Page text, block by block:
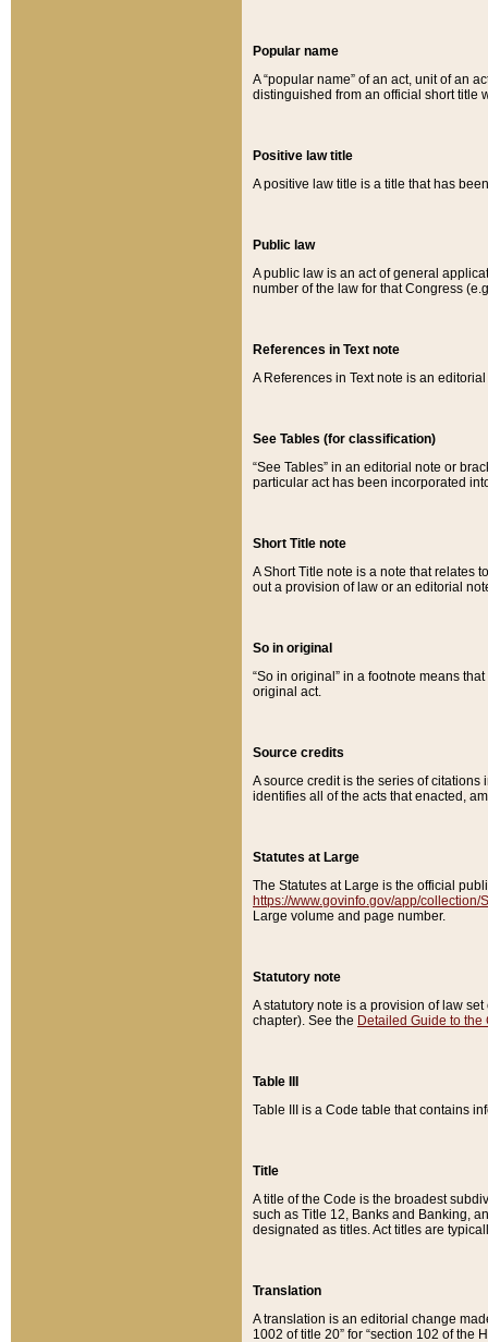
Popular name
A “popular name” of an act, unit of an
distinguished from an official short title
Positive law title
A positive law title is a title that has
Public law
A public law is an act of general
number of the law for that Congress
References in Text note
A References in Text note is an
See Tables (for classification)
“See Tables” in an editorial note or
particular act has been incorporated
Short Title note
A Short Title note is a note that relates
out a provision of law or an editorial
So in original
“So in original” in a footnote means
original act.
Source credits
A source credit is the series of
identifies all of the acts that enacted,
Statutes at Large
The Statutes at Large is the official
https://www.govinfo.gov/app/collection/
Large volume and page number.
Statutory note
A statutory note is a provision of law
chapter). See the Detailed Guide to the
Table III
Table III is a Code table that contains
Title
A title of the Code is the broadest
such as Title 12, Banks and Banking,
designated as titles. Act titles are
Translation
A translation is an editorial change
1002 of title 20” for “section 102 of the